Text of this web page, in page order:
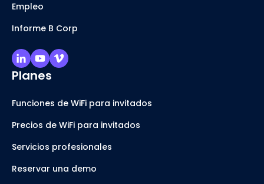
Empleo
Informe B Corp
Planes
Funciones de WiFi para invitados
Precios de WiFi para invitados
Servicios profesionales
Reservar una demo